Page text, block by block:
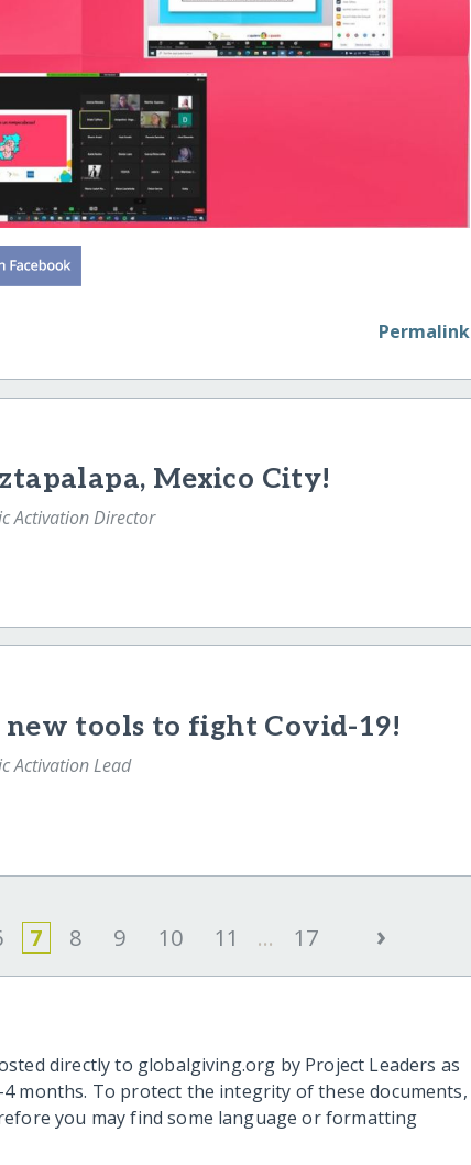
Permalink
Mexico City!
Activation Director
tools to fight Covid-19!
Activation Lead
7 8 9 10 11 ... 17 ›
directly to globalgiving.org by Project Leaders as
months. To protect the integrity of these documents,
you may find some language or formatting